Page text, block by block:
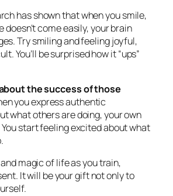
has shown that when you smile,
doesn’t come easily, your brain
Try smiling and feeling joyful,
You’ll be surprised how it “ups”
the success of those
you express authentic
what others are doing, your own
start feeling excited about what
magic of life as you train,
It will be your gift not only to